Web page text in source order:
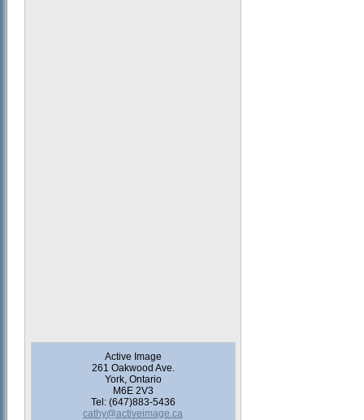
Active Image
261 Oakwood Ave.
York, Ontario
M6E 2V3
Tel: (647)883-5436
cathy@activeimage.ca